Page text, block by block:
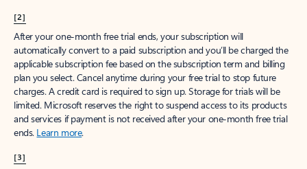
[2]
After your one-month free trial ends, your subscription will
automatically convert to a paid subscription and you’ll be charged the
applicable subscription fee based on the subscription term and billing
plan you select. Cancel anytime during your free trial to stop future
charges. A credit card is required to sign up. Storage for trials will be
limited. Microsoft reserves the right to suspend access to its products
and services if payment is not received after your one-month free trial
ends. Learn more.
[3]